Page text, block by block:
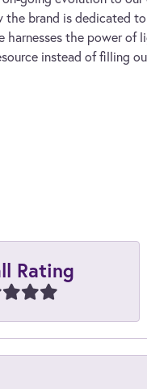
brand is dedicated
the power
instead of filling
Rating